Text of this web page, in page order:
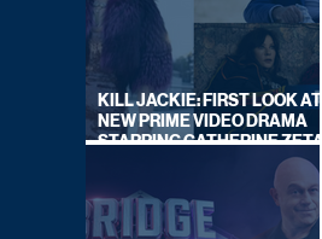
KILL JACKIE: FIRST LOOK AT
NEW PRIME VIDEO DRAMA
STARRING CATHERINE ZETA-